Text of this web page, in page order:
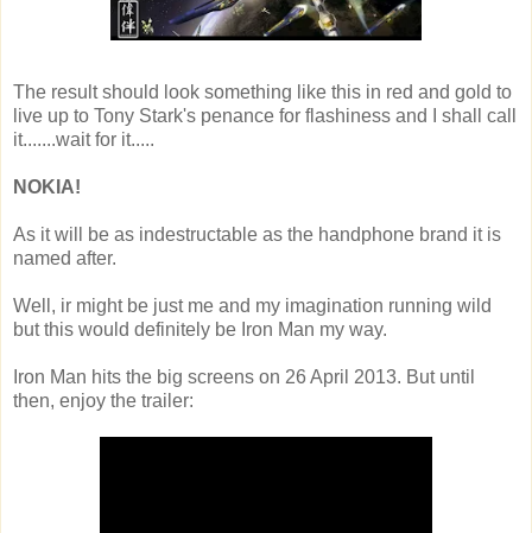
The result should look something like this in red and gold to
live up to Tony Stark's penance for flashiness and I shall call
it.......wait for it.....
NOKIA!
As it will be as indestructable as the handphone brand it is
named after.
Well, ir might be just me and my imagination running wild
but this would definitely be Iron Man my way.
Iron Man hits the big screens on 26 April 2013. But until
then, enjoy the trailer: